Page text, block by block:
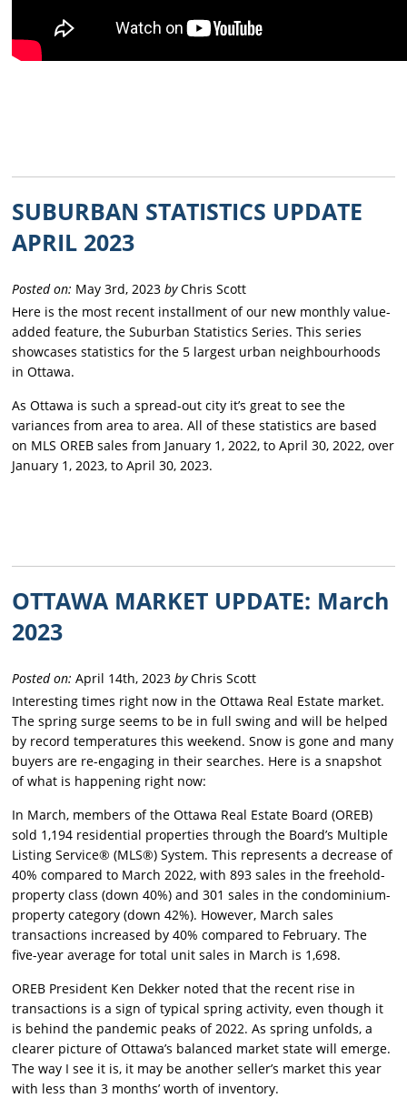
SUBURBAN STATISTICS UPDATE
APRIL 2023
Posted on: May 3rd, 2023byChris Scott
Here is the most recent installment of our new monthly value-
added feature, the Suburban Statistics Series. This series
showcases statistics for the 5 largest urban neighbourhoods
in Ottawa.
As Ottawa is such a spread-out city it’s great to see the
variances from area to area. All of these statistics are based
on MLS OREB sales from January 1, 2022, to April 30, 2022, over
January 1, 2023, to April 30, 2023.
OTTAWA MARKET UPDATE: March
2023
Posted on: April 14th, 2023byChris Scott
Interesting times right now in the Ottawa Real Estate market.
The spring surge seems to be in full swing and will be helped
by record temperatures this weekend. Snow is gone and many
buyers are re-engaging in their searches. Here is a snapshot
of what is happening right now:
In March, members of the Ottawa Real Estate Board (OREB)
sold 1,194 residential properties through the Board’s Multiple
Listing Service® (MLS®) System. This represents a decrease of
40% compared to March 2022, with 893 sales in the freehold-
property class (down 40%) and 301 sales in the condominium-
property category (down 42%). However, March sales
transactions increased by 40% compared to February. The
five-year average for total unit sales in March is 1,698.
OREB President Ken Dekker noted that the recent rise in
transactions is a sign of typical spring activity, even though it
is behind the pandemic peaks of 2022. As spring unfolds, a
clearer picture of Ottawa’s balanced market state will emerge.
The way I see it is, it may be another seller’s market this year
with less than 3 months’ worth of inventory.